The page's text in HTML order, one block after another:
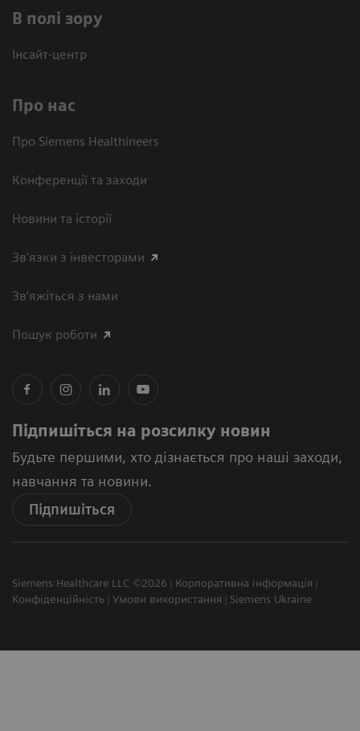
В полі зору
Інсайт-центр
Про нас
Про Siemens Healthineers
Конференції та заходи
Новини та історії
Зв'язки з інвесторами
Зв’яжіться з нами
Пошук роботи
Підпишіться на розсилку новин
Будьте першими, хто дізнається про наші заходи,
навчання та новини.
Підпишіться
Siemens Healthcare LLC ©2026
Корпоративна інформація
Конфіденційність
Умови використання Siemens Ukraine